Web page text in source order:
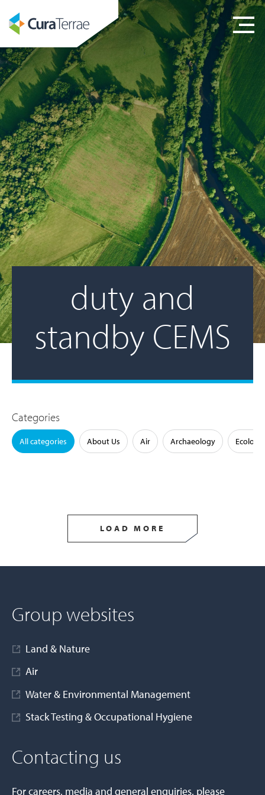
duty and
standby CEMS
Categories
All categories About Us Air Archaeology Ecology
LOAD MORE
Group websites
Land & Nature
Air
Water & Environmental Management
Stack Testing & Occupational Hygiene
Contacting us
For careers, media and general enquiries, please